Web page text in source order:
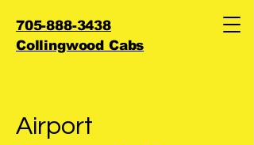
705-888-3438
Collingwood Cabs
Airport